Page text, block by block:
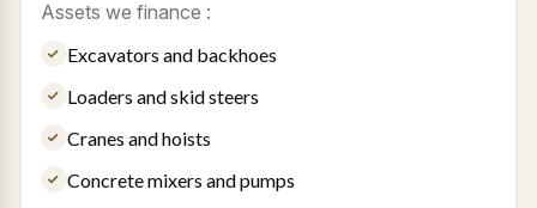
Assets we finance :
Excavators and backhoes
Loaders and skid steers
Cranes and hoists
Concrete mixers and pumps